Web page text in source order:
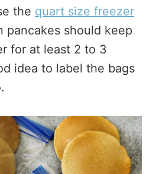
the quart size freezer
pancakes should keep
for at least 2 to 3
idea to label the bags